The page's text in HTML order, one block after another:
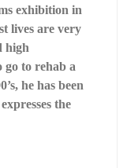
exhibition in
lives are very
high
go to rehab a
he has been
the